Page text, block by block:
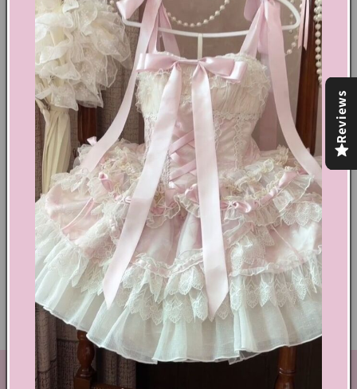
with the hood. Perfect for any occasion, this sweatshirt will
keep you feeling confident and stylish wherever you go.
Order now and elevate your wardrobe to the next level!
Share
Text block
Shoes Size Confirmation
Delivery & Returns
Ethical Fashion
GET IN TOUCH
Reviews